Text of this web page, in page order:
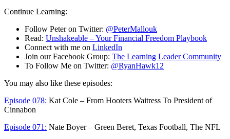
Continue Learning:
Follow Peter on Twitter: @PeterMallouk
Read: Unshakeable – Your Financial Freedom Playbook
Connect with me on LinkedIn
Join our Facebook Group: The Learning Leader Community
To Follow Me on Twitter: @RyanHawk12
You may also like these episodes:
Episode 078: Kat Cole – From Hooters Waitress To President of
Cinnabon
Episode 071: Nate Boyer – Green Beret, Texas Football, The NFL